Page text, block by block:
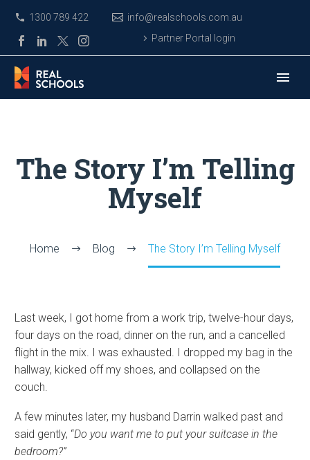
1300 789 422
info@realschools.com.au
Partner Portal login
The Story I’m Telling
Myself
Home Blog The Story I’m Telling Myself
Last week, I got home from a work trip, twelve-hour days,
four days on the road, dinner on the run, and a cancelled
flight in the mix. I was exhausted. I dropped my bag in the
hallway, kicked off my shoes, and collapsed on the
couch.
A few minutes later, my husband Darrin walked past and
said gently, “Do you want me to put your suitcase in the
bedroom?”